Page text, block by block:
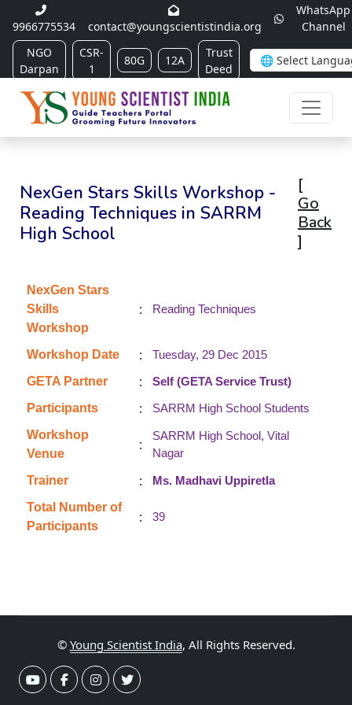
9966775534 contact@youngscientistindia.org
WhatsApp
Channel
NGO
Darpan
CSR-
1
80G 12A
Trust
Deed
NexGen Stars Skills Workshop -
Reading Techniques in SARRM
High School
[
Go
Back
]
NexGen Stars
Skills
Workshop
: Reading Techniques
Workshop Date :
Tuesday, 29 Dec 2015
GETA Partner
:
Self (GETA Service Trust)
Participants
:
SARRM High School Students
Workshop
Venue
:
SARRM High School, Vital
Nagar
Trainer :
Ms. Madhavi Uppiretla
Total Number of
Participants
: 39
© Young Scientist India, All Rights Reserved.